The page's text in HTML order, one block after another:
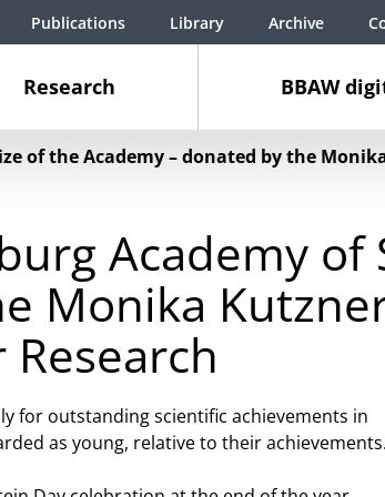
Research BBAW
Publications Library Archive
of the Academy – donated by the
Academy of
Monika
for outstanding scientific achievements in
as young, relative to their achievements.